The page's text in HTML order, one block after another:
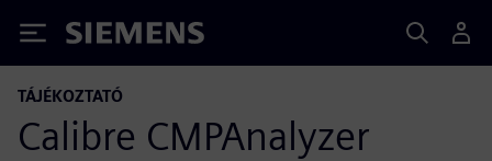
Siemens
TÁJÉKOZTATÓ
Calibre CMPAnalyzer